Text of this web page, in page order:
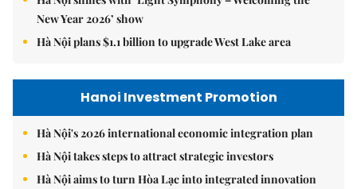
New Year 2026’ show
Hà Nội plans $1.1 billion to upgrade West Lake area
Hanoi Investment Promotion
Hà Nội's 2026 international economic integration plan
Hà Nội takes steps to attract strategic investors
Hà Nội aims to turn Hòa Lạc into integrated innovation